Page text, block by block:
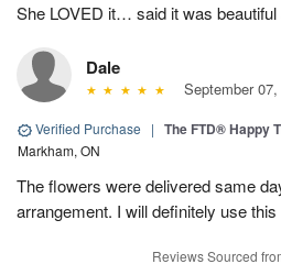
She LOVED it… said it was
Dale
September
Verified Purchase | The FTD® Happy
Markham, ON
The flowers were delivered same
arrangement. I will definitely use
Reviews Sourced